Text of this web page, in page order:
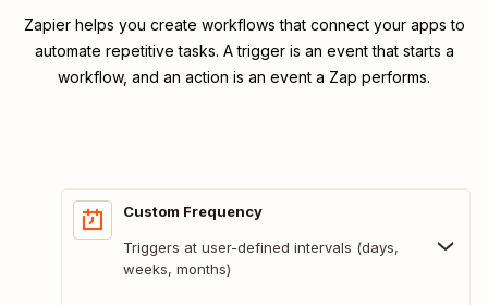
Zapier helps you create workflows that connect your apps to
automate repetitive tasks. A trigger is an event that starts a
workflow, and an action is an event a Zap performs.
Custom Frequency
Triggers at user-defined intervals (days,
weeks, months)